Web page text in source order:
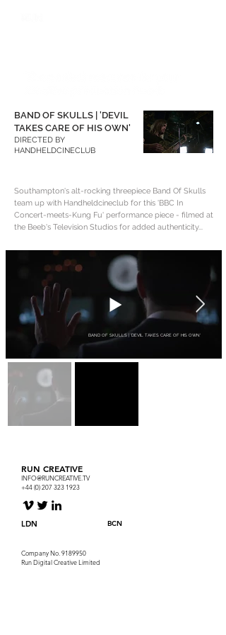
BAND OF SKULLS | 'DEVIL
TAKES CARE OF HIS OWN'
DIRECTED BY
HANDHELDCINECLUB
Southampton's alt-rocking threepiece Band Of Skulls
team up with Handheldcineclub for this 'BBC In
Concert-meets-Kung Fu' performance piece - filmed at
the Beeb's Television Studios for added authenticity...
BAND OF SKULLS | 'DEVIL TAKES CARE OF HIS OWN'
RUN CREATIVE
INFO@RUNCREATIVE.TV
+44 (0) 207 323 1923
LDN BCN
Company No. 9189950
Run Digital Creative Limited